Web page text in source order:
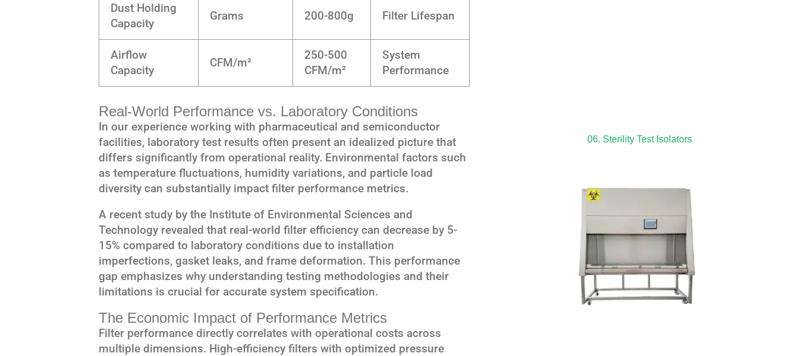
Dust Holding
Capacity
Grams 200-800g Filter Lifespan
Airflow
Capacity
CFM/m²
250-500
CFM/m²
System
Performance
Real-World Performance vs. Laboratory Conditions
In our experience working with pharmaceutical and semiconductor
facilities, laboratory test results often present an idealized picture that
differs significantly from operational reality. Environmental factors such
as temperature fluctuations, humidity variations, and particle load
diversity can substantially impact filter performance metrics.
A recent study by the Institute of Environmental Sciences and
Technology revealed that real-world filter efficiency can decrease by 5-
15% compared to laboratory conditions due to installation
imperfections, gasket leaks, and frame deformation. This performance
gap emphasizes why understanding testing methodologies and their
limitations is crucial for accurate system specification.
The Economic Impact of Performance Metrics
Filter performance directly correlates with operational costs across
multiple dimensions. High-efficiency filters with optimized pressure
06. Sterility Test Isolators